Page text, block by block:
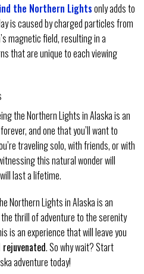
the Northern Lightsonly adds to
is caused by charged particles from
magnetic field, resulting in a
that are unique to each viewing
the Northern Lights in Alaska is an
and one that you’ll want to
traveling solo, with friends, or with
this natural wonder will
last a lifetime.
Northern Lights in Alaska is an
thrill of adventure to the serenity
is an experience that will leave you
. So why wait? Start
adventure today!